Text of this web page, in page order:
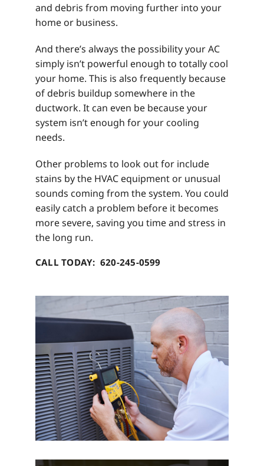
and debris from moving further into your
home or business.
And there’s always the possibility your AC
simply isn’t powerful enough to totally cool
your home. This is also frequently because
of debris buildup somewhere in the
ductwork. It can even be because your
system isn’t enough for your cooling
needs.
Other problems to look out for include
stains by the HVAC equipment or unusual
sounds coming from the system. You could
easily catch a problem before it becomes
more severe, saving you time and stress in
the long run.
CALL TODAY: 620-245-0599